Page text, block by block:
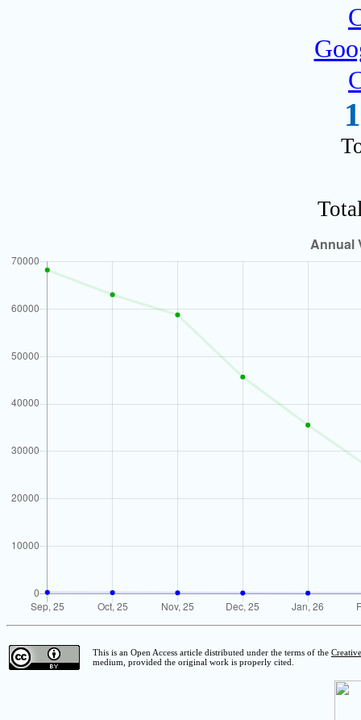
This is an Open Access article distributed under the terms of the
medium, provided the original work is properly cited.